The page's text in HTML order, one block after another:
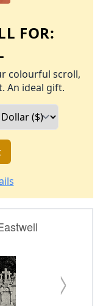
FOR:
colourful scroll,
An ideal gift.